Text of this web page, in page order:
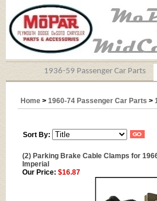
1936-59 Passenger Car Parts
Home > 1960-74 Passenger Car Parts >
Sort By:
(2) Parking Brake Cable Clamps for
Imperial
Our Price: $16.87